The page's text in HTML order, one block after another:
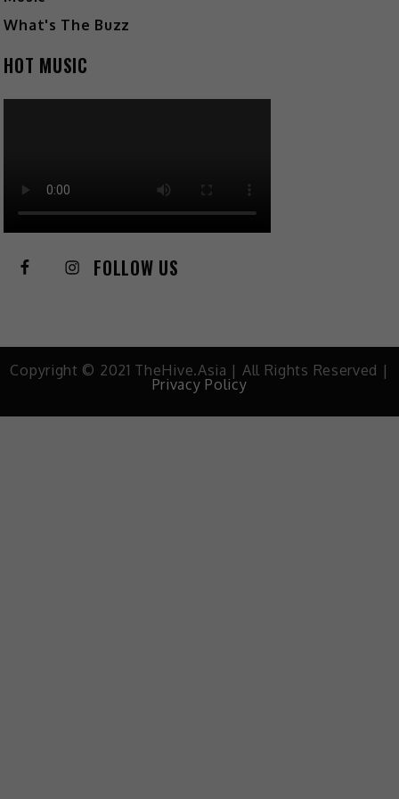
What's The Buzz
HOT MUSIC
FOLLOW US
Copyright © 2021 TheHive.Asia | All Rights Reserved |
Privacy Policy